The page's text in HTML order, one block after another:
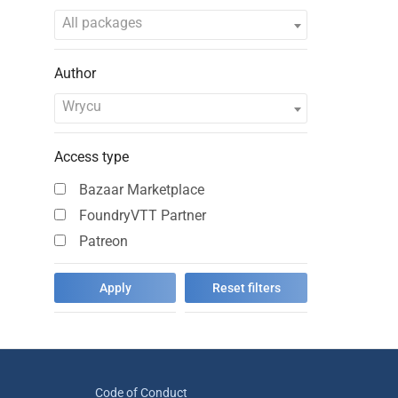
All packages
Author
Wrycu
Access type
Bazaar Marketplace
FoundryVTT Partner
Patreon
Code of Conduct